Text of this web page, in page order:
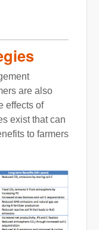
are also
effects of
exist that can
to farmers